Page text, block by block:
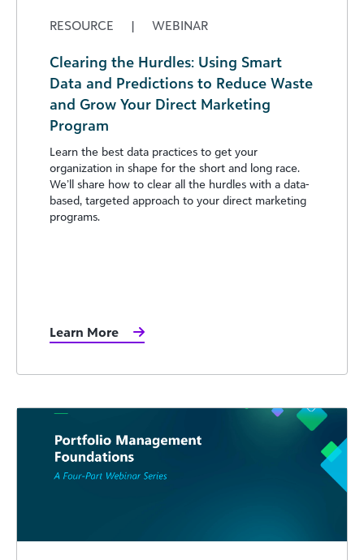
RESOURCE | WEBINAR
Clearing the Hurdles: Using Smart
Data and Predictions to Reduce Waste
and Grow Your Direct Marketing
Program
Learn the best data practices to get your
organization in shape for the short and long race.
We’ll share how to clear all the hurdles with a data-
based, targeted approach to your direct marketing
programs.
Learn More